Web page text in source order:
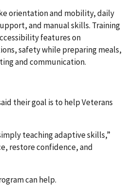
orientation and mobility, daily
and manual skills. Training
features on
safety while preparing meals,
and communication.
their goal is to help Veterans
teaching adaptive skills,”
restore confidence, and
can help.